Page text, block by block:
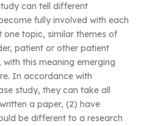
can tell different
fully involved with each
topic, similar themes of
patient or other patient
this meaning emerging
In accordance with
study, they can take all
a paper, (2) have
be different to a research